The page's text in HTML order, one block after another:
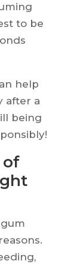
to be
help
after a
being
of